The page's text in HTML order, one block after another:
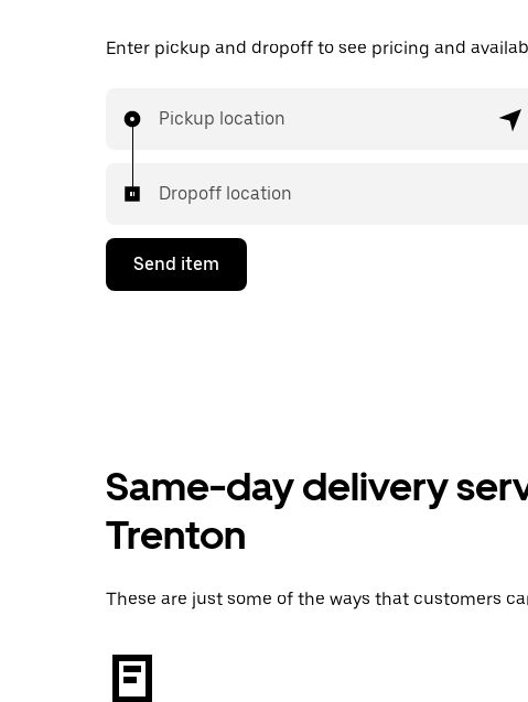
Enter pickup and dropoff to see pricing and
Pickup location
Dropoff location
Send item
Same-day delivery
Trenton
These are just some of the ways that customers